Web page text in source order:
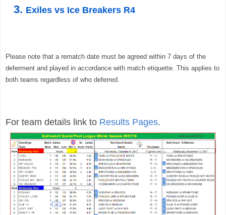
Exiles vs Ice Breakers R4
Please note that a rematch date must be agreed within 7 days of the
deferment and played in accordance with match etiquette. This applies to
both teams regardless of who deferred.
For team details link to Results Pages.